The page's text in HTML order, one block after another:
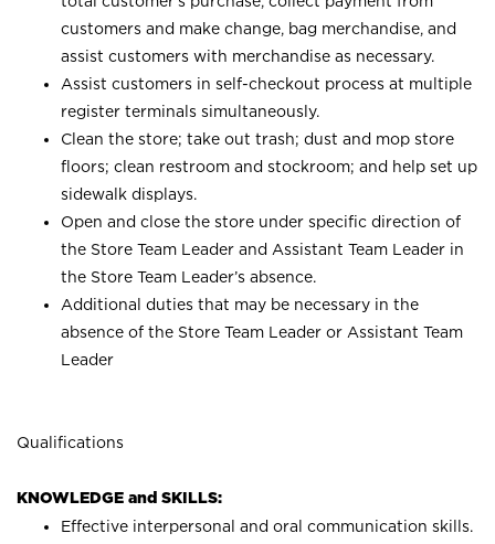
customers and make change, bag merchandise, and
assist customers with merchandise as necessary.
Assist customers in self-checkout process at multiple
register terminals simultaneously.
Clean the store; take out trash; dust and mop store
floors; clean restroom and stockroom; and help set up
sidewalk displays.
Open and close the store under specific direction of
the Store Team Leader and Assistant Team Leader in
the Store Team Leader’s absence.
Additional duties that may be necessary in the
absence of the Store Team Leader or Assistant Team
Leader
Qualifications
KNOWLEDGE and SKILLS:
Effective interpersonal and oral communication skills.